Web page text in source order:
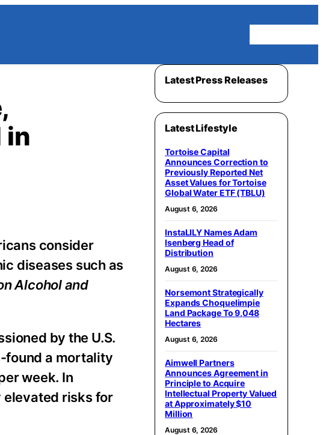
in
consider
diseases such as
Alcohol and
by the U.S.
found a mortality
week. In
elevated risks for
Latest Press Releases
Latest Lifestyle
Tortoise Capital
Announces Correction to
Previously Reported Net
Asset Values for Tortoise
Global Water ETF (TBLU)
August 6, 2026
InstaLILY Names Adam
Isenberg Head of
Distribution
August 6, 2026
Norsemont Strategically
Expands Choquelimpie
Land Package To 9,048
Hectares
August 6, 2026
Aimwell Partners
Announces Agreement in
Principle to Acquire
Intellectual Property Valued
at Approximately $10
Million
August 6, 2026